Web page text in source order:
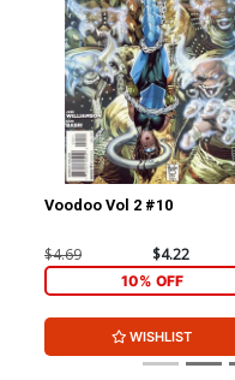
Voodoo Vol 2 #10
$4.69 $4.22
10% OFF
WISHLIST